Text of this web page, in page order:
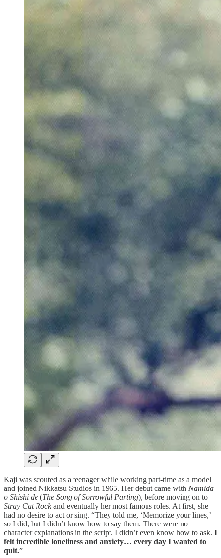
Kaji was scouted as a teenager while working part-time as a model
and joined Nikkatsu Studios in 1965. Her debut came with Namida
o Shishi de (The Song of Sorrowful Parting), before moving on to
Stray Cat Rockand eventually her most famous roles. At first, she
had no desire to act or sing. “They told me, ‘Memorize your lines,’
so I did, but I didn’t know how to say them. There were no
character explanations in the script. I didn’t even know how to ask. I
felt incredible loneliness and anxiety… every day I wanted to
quit.”